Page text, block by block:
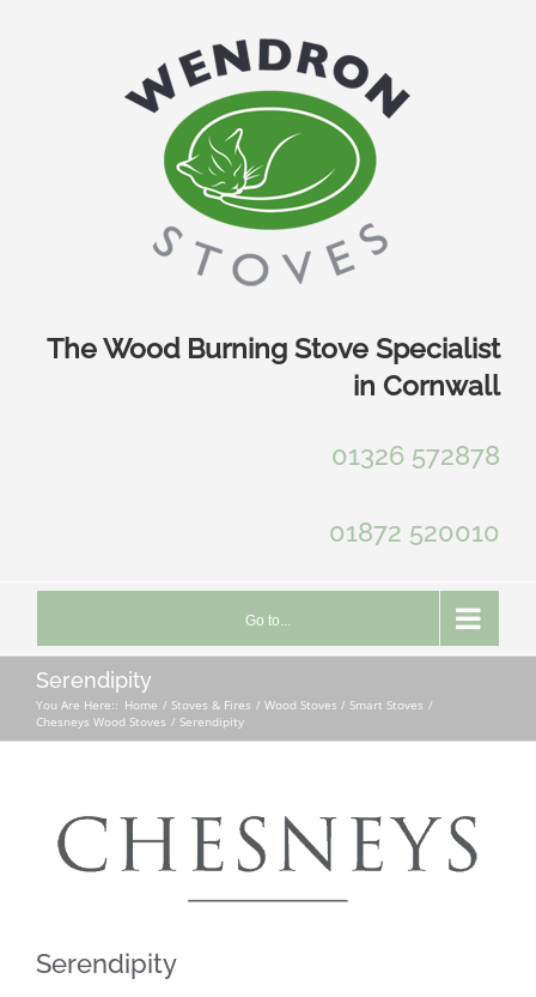
The Wood Burning Stove Specialist
in Cornwall
01326 572878
01872 520010
Go to...
Serendipity
You Are Here:: Home Stoves & Fires
Wood Stoves / Smart Stoves
Chesneys Wood Stoves
Serendipity
Serendipity